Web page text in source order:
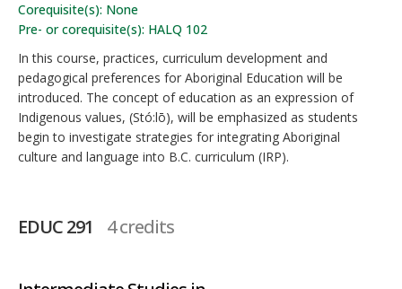
Corequisite(s): None
Pre- or corequisite(s): HALQ 102
In this course, practices, curriculum development and
pedagogical preferences for Aboriginal Education will be
introduced. The concept of education as an expression of
Indigenous values, (Stó:lō), will be emphasized as students
begin to investigate strategies for integrating Aboriginal
culture and language into B.C. curriculum (IRP).
EDUC 291 4 credits